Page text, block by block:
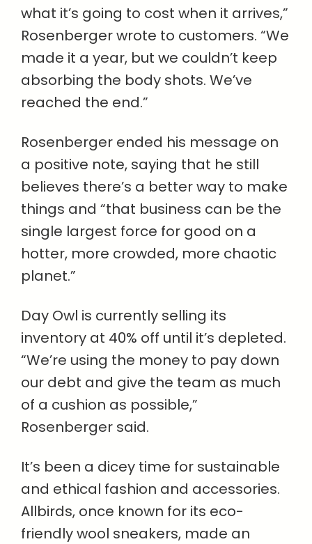
what it’s going to cost when it arrives,”
Rosenberger wrote to customers. “We
made it a year, but we couldn’t keep
absorbing the body shots. We’ve
reached the end.”
Rosenberger ended his message on
a positive note, saying that he still
believes there’s a better way to make
things and “that business can be the
single largest force for good on a
hotter, more crowded, more chaotic
planet.”
Day Owl is currently selling its
inventory at 40% off until it’s depleted.
“We’re using the money to pay down
our debt and give the team as much
of a cushion as possible,”
Rosenberger said.
It’s been a dicey time for sustainable
and ethical fashion and accessories.
Allbirds, once known for its eco-
friendly wool sneakers, made an